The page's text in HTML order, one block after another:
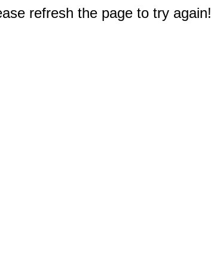
refresh the page to try again!